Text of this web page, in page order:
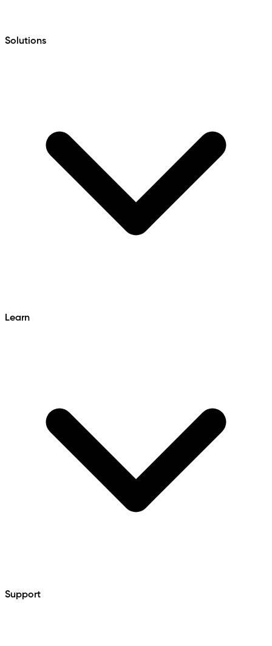
Solutions
Learn
Support